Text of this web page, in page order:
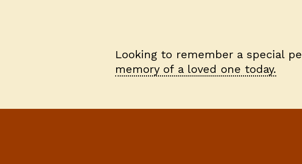
Looking to remember a special
memory of a loved one today.